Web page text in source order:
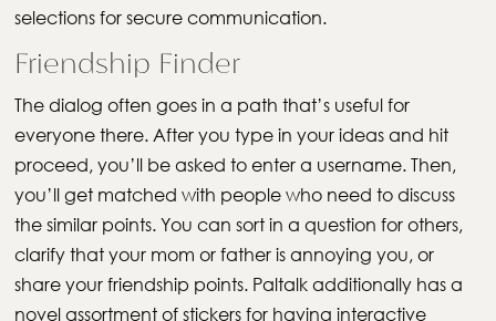
selections for secure communication.
Friendship Finder
The dialog often goes in a path that’s useful for
everyone there. After you type in your ideas and hit
proceed, you’ll be asked to enter a username. Then,
you’ll get matched with people who need to discuss
the similar points. You can sort in a question for others,
clarify that your mom or father is annoying you, or
share your friendship points. Paltalk additionally has a
novel assortment of stickers for having interactive